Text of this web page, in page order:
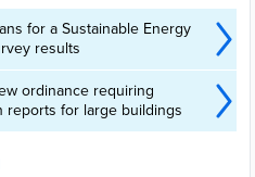
for a Sustainable Energy
results
ordinance requiring
reports for large buildings